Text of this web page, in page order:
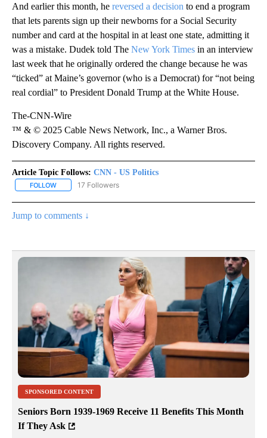
And earlier this month, he reversed a decision to end a program
that lets parents sign up their newborns for a Social Security
number and card at the hospital in at least one state, admitting it
was a mistake. Dudek told The New York Times in an interview
last week that he originally ordered the change because he was
“ticked” at Maine’s governor (who is a Democrat) for “not being
real cordial” to President Donald Trump at the White House.
The-CNN-Wire
™ & © 2025 Cable News Network, Inc., a Warner Bros.
Discovery Company. All rights reserved.
Article Topic Follows: CNN - US Politics
FOLLOW FOLLOW "CNN - US POLITICS" TO RECEIVE NOTIFICATIONS
17 Followers
Jump to comments ↓
SPONSORED CONTENT
Seniors Born 1939-1969 Receive 11 Benefits This Month
If They Ask